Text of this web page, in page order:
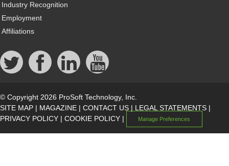
Industry Recognition
Employment
Affiliations
© Copyright 2026 ProSoft Technology, Inc.
SITE MAP | MAGAZINE | CONTACT US | LEGAL STATEMENTS |
PRIVACY POLICY | COOKIE POLICY | Manage Preferences